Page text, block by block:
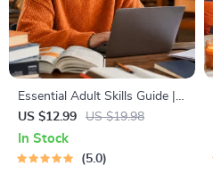
Essential Adult Skills Guide |
Budgeting, Communication,
Media Literacy & Life
Management Tips for
US $12.99 US $19.98
In Stock
5.0